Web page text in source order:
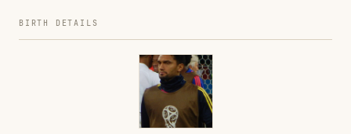
BIRTH DETAILS